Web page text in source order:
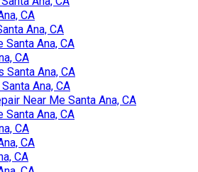
CA
Ana, CA
Santa Ana, CA
CA
Santa Ana, CA
Ana, CA
Near Me Santa Ana, CA
Santa Ana, CA
CA
CA
CA